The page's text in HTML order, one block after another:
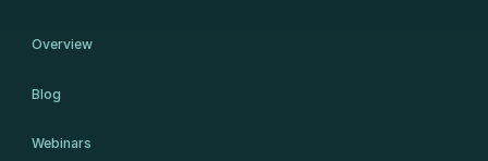
Overview
Blog
Webinars